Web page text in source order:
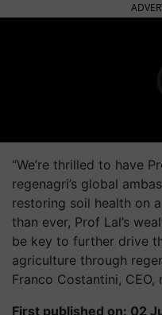
“We’re thrilled to have
regenagri’s global
restoring soil health on
than ever, Prof Lal’s
be key to further drive
agriculture through
Franco Costantini, CEO,
First published on: 02